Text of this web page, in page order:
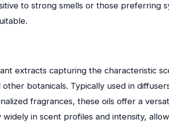
to strong smells or those preferring
extracts capturing the characteristic
botanicals. Typically used in
fragrances, these oils offer a
in scent profiles and intensity,